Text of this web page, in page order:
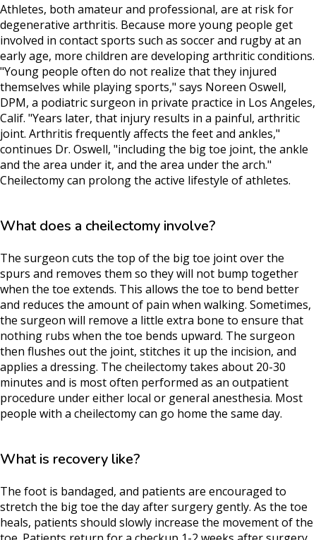
Athletes, both amateur and professional, are at risk for
degenerative arthritis. Because more young people get
involved in contact sports such as soccer and rugby at an
early age, more children are developing arthritic conditions.
"Young people often do not realize that they injured
themselves while playing sports," says Noreen Oswell,
DPM, a podiatric surgeon in private practice in Los Angeles,
Calif. "Years later, that injury results in a painful, arthritic
joint. Arthritis frequently affects the feet and ankles,"
continues Dr. Oswell, "including the big toe joint, the ankle
and the area under it, and the area under the arch."
Cheilectomy can prolong the active lifestyle of athletes.
What does a cheilectomy involve?
The surgeon cuts the top of the big toe joint over the
spurs and removes them so they will not bump together
when the toe extends. This allows the toe to bend better
and reduces the amount of pain when walking. Sometimes,
the surgeon will remove a little extra bone to ensure that
nothing rubs when the toe bends upward. The surgeon
then flushes out the joint, stitches it up the incision, and
applies a dressing. The cheilectomy takes about 20-30
minutes and is most often performed as an outpatient
procedure under either local or general anesthesia. Most
people with a cheilectomy can go home the same day.
What is recovery like?
The foot is bandaged, and patients are encouraged to
stretch the big toe the day after surgery gently. As the toe
heals, patients should slowly increase the movement of the